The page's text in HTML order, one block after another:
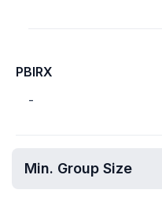
PBIRX
-
Min. Group Size